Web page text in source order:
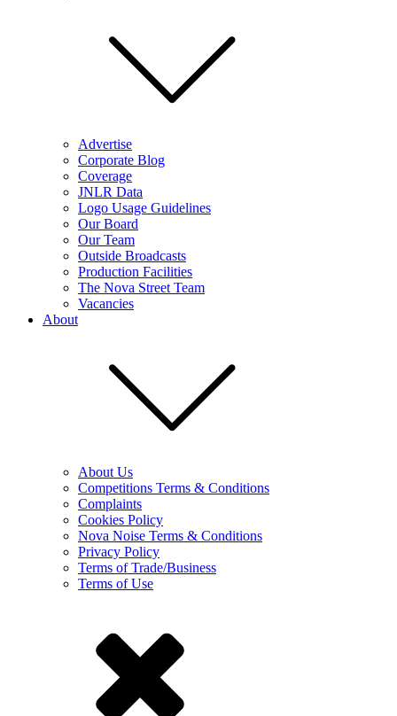
Advertise
Corporate Blog
Coverage
JNLR Data
Logo Usage Guidelines
Our Board
Our Team
Outside Broadcasts
Production Facilities
The Nova Street Team
Vacancies
About
About Us
Competitions Terms & Conditions
Complaints
Cookies Policy
Nova Noise Terms & Conditions
Privacy Policy
Terms of Trade/Business
Terms of Use